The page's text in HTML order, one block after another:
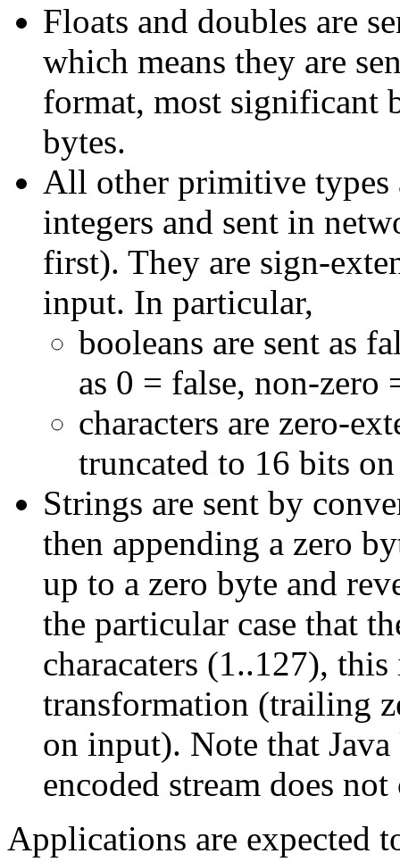
Floats and doubles are
which means they are
format, most significant
bytes.
All other primitive types
integers and sent in
first). They are sign-
input. In particular,
booleans are sent as
as 0 = false, non-zero
characters are zero-
truncated to 16 bits
Strings are sent by
then appending a zero
up to a zero byte and
the particular case that
characaters (1..127),
transformation (trailing
on input). Note that
encoded stream does
Applications are expected